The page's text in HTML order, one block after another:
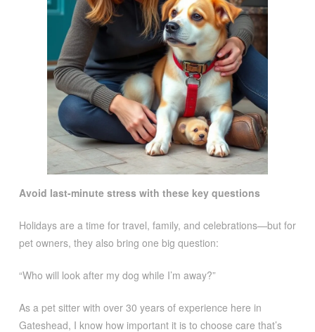
Avoid last-minute stress with these key questions
Holidays are a time for travel, family, and celebrations—but for
pet owners, they also bring one big question:
“Who will look after my dog while I’m away?”
As a pet sitter with over 30 years of experience here in
Gateshead, I know how important it is to choose care that’s